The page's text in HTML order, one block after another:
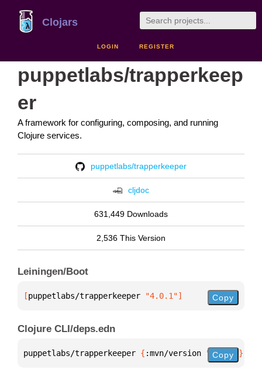
Clojars
LOGIN REGISTER
puppetlabs/trapperkeep
er
A framework for configuring, composing, and running
Clojure services.
puppetlabs/trapperkeeper
cljdoc
631,449 Downloads
2,536 This Version
Leiningen/Boot
[puppetlabs/trapperkeeper "4.0.1"] Copy
Clojure CLI/deps.edn
puppetlabs/trapperkeeper { :mvn/version "4.0.1" }
Copy